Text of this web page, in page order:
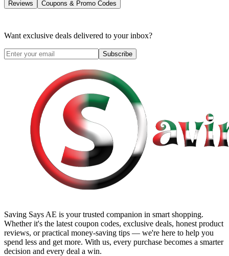
Reviews Coupons & Promo Codes
Want exclusive deals delivered to your inbox?
Subscribe
Saving Says AE is your trusted companion in smart shopping.
Whether it's the latest coupon codes, exclusive deals, honest product
reviews, or practical money-saving tips — we're here to help you
spend less and get more. With us, every purchase becomes a smarter
decision and every deal a win.